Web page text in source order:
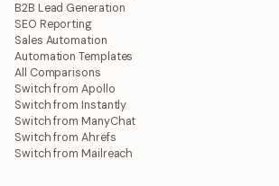
B2B Lead Generation
SEO Reporting
Sales Automation
Automation Templates
All Comparisons
Switch from Apollo
Switch from Instantly
Switch from ManyChat
Switch from Ahrefs
Switch from Mailreach